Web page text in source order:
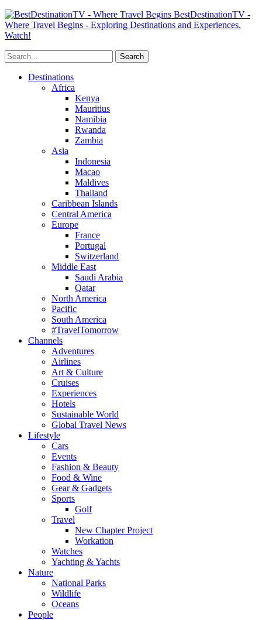
BestDestinationTV -
Where Travel Begins - Exploring Destinations and Experiences.
Watch!
Destinations
Africa
Kenya
Mauritius
Namibia
Rwanda
Zambia
Asia
Indonesia
Macao
Maldives
Thailand
Caribbean Islands
Central America
Europe
France
Portugal
Switzerland
Middle East
Saudi Arabia
Qatar
North America
Pacific
South America
#TravelTomorrow
Channels
Adventures
Airlines
Art & Culture
Cruises
Experiences
Hotels
Sustainable World
Global Travel News
Lifestyle
Cars
Events
Fashion & Beauty
Food & Wine
Gear & Gadgets
Sports
Golf
Travel
New Chapter Project
Workation
Watches
Yachting & Yachts
Nature
National Parks
Wildlife
Oceans
People